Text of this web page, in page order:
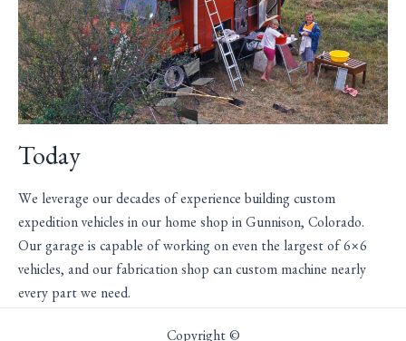
Today
We leverage our decades of experience building custom
expedition vehicles in our home shop in Gunnison, Colorado.
Our garage is capable of working on even the largest of 6×6
vehicles, and our fabrication shop can custom machine nearly
every part we need.